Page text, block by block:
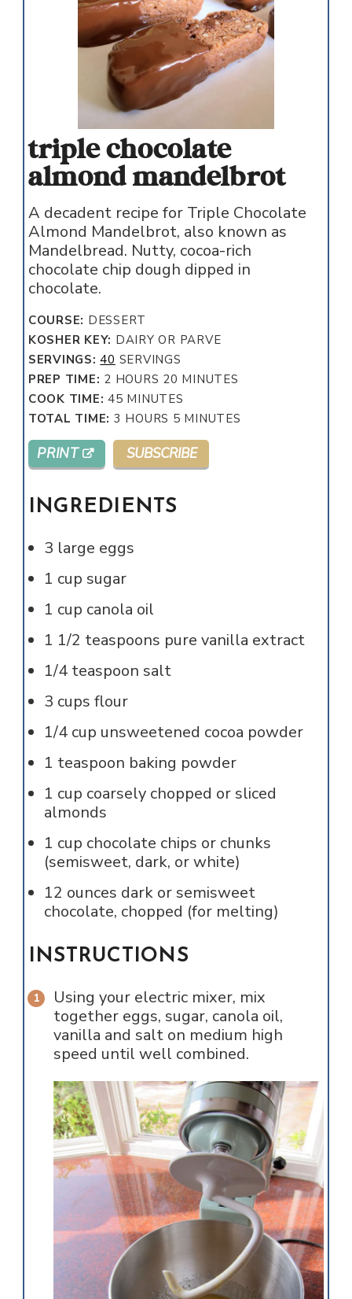
triple chocolate
almond mandelbrot
A decadent recipe for Triple Chocolate
Almond Mandelbrot, also known as
Mandelbread. Nutty, cocoa-rich
chocolate chip dough dipped in
chocolate.
COURSE: DESSERT
KOSHER KEY: DAIRY OR PARVE
SERVINGS:40 SERVINGS
PREP TIME: 2 HOURS
HOURS 20 MINUTES
MINUTES
COOK TIME:45MINUTES
MINUTES
TOTAL TIME: 3 HOURS
HOURS 5MINUTES
MINUTES
PRINT SUBSCRIBE
INGREDIENTS
3 large eggs
1 cup sugar
1 cup canola oil
1 1/2 teaspoons pure vanilla extract
1/4 teaspoon salt
3 cups flour
1/4 cup unsweetened cocoa powder
1 teaspoon baking powder
1 cup coarsely chopped or sliced
almonds
1 cup chocolate chips or chunks
(semisweet, dark, or white)
12 ounces dark or semisweet
chocolate, chopped (for melting)
INSTRUCTIONS
Using your electric mixer, mix
together eggs, sugar, canola oil,
vanilla and salt on medium high
speed until well combined.